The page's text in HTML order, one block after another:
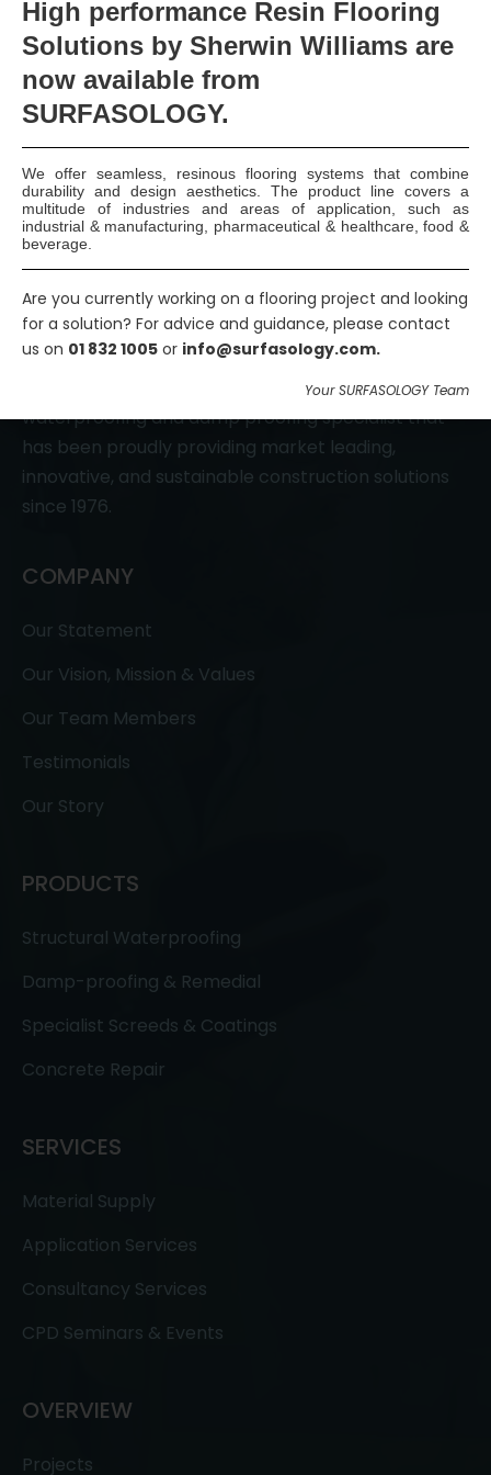
Smart Surface Solutions
Waterproofing & Damp-proofing Specialists
SURFASOLOGY, formerly IBC Ltd., is Ireland’s leading
waterproofing and damp proofing specialist that
has been proudly providing market leading,
innovative, and sustainable construction solutions
since 1976.
COMPANY
Our Statement
Our Vision, Mission & Values
Our Team Members
Testimonials
Our Story
PRODUCTS
Structural Waterproofing
Damp-proofing & Remedial
Specialist Screeds & Coatings
Concrete Repair
SERVICES
Material Supply
Application Services
Consultancy Services
CPD Seminars & Events
OVERVIEW
Projects
High performance Resin Flooring
Solutions by Sherwin Williams are
now available from
SURFASOLOGY.
We offer seamless, resinous flooring systems that combine
durability and design aesthetics. The product line covers a
multitude of industries and areas of application, such as
industrial & manufacturing, pharmaceutical & healthcare, food &
beverage.
Are you currently working on a flooring project and looking
for a solution? For advice and guidance, please contact
us on 01 832 1005 or info@surfasology.com.
Your SURFASOLOGY Team